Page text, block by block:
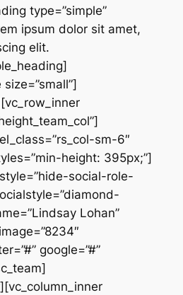
type=”simple”
ipsum dolor sit amet,
elit.
sm-6″
height: 395px;”]
social-role-
Lohan”
google=”#”